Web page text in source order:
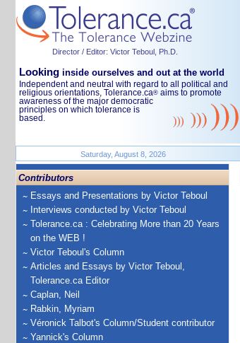
Director / Editor: Victor Teboul, Ph.D.
Looking inside ourselves and out at the world
Independent and neutral with regard to all political and
religious orientations, Tolerance.ca® aims to promote
awareness of the major democratic
principles on which tolerance is
based.
Saturday, August 8, 2026
Contributors
Essays and Presentations by Victor Teboul
Interviews conducted by Victor Teboul
Tolerance.ca : Celebrating More than 20 Years
on the WEB !
Victor Teboul's Column
Articles and Essays by Victor Teboul,
Tolerance.ca Editor
Caplan, Neil
Rabkin, Myriam
Véronick Talbot's Column/Student contributor
Yannick's Column